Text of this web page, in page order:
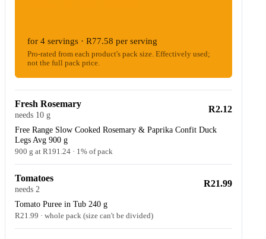
for 4 servings · R77.58 per serving
Pro-rated from each product's pack size. Effectively used;
not the full pack price.
Fresh Rosemary
needs 10 g
Free Range Slow Cooked Rosemary & Paprika Confit Duck
Legs Avg 900 g
900 g at R191.24 · 1% of pack
R2.12
Tomatoes
needs 2
Tomato Puree in Tub 240 g
R21.99 · whole pack (size can't be divided)
R21.99